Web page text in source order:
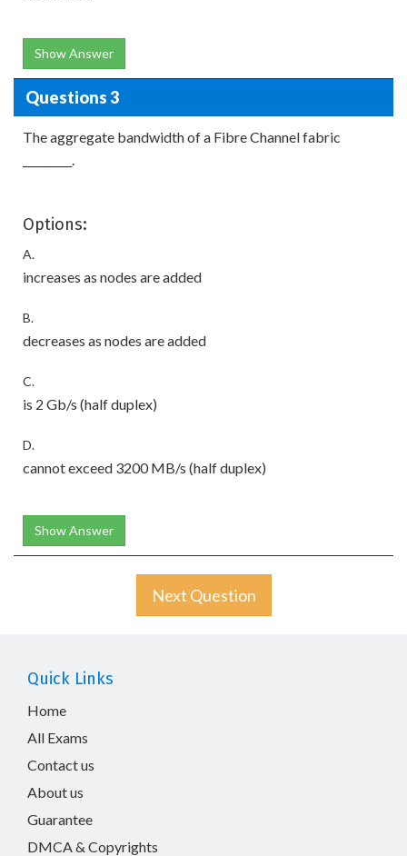
Show Answer
Questions 3
The aggregate bandwidth of a Fibre Channel fabric
_________.
Options:
A.
increases as nodes are added
B.
decreases as nodes are added
C.
is 2 Gb/s (half duplex)
D.
cannot exceed 3200 MB/s (half duplex)
Show Answer
Next Question
Quick Links
Home
All Exams
Contact us
About us
Guarantee
DMCA & Copyrights